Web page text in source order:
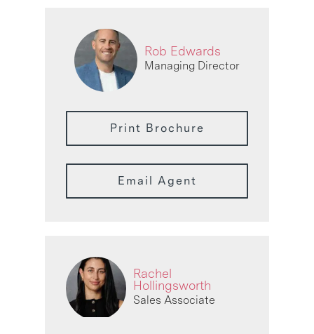
Rob Edwards
Managing Director
Print Brochure
Email Agent
Rachel
Hollingsworth
Sales Associate